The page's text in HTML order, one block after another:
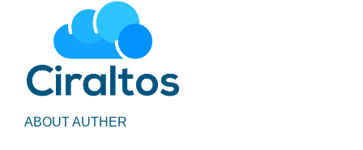
ABOUT AUTHER